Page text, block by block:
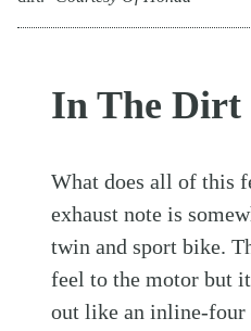
In The Dirt
What does all of this
exhaust note is
twin and sport bike.
feel to the motor but
out like an inline-four